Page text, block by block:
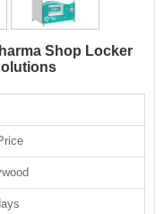
Shop Locker